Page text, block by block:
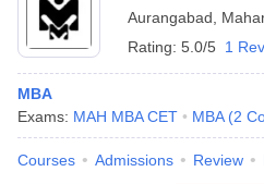
Aurangabad
Rating: 5.0/5 1
MBA
Exams: MAH MBA CET MBA (2
Courses Admissions Review